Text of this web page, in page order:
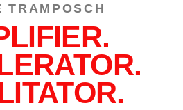
TRAMPOSCH